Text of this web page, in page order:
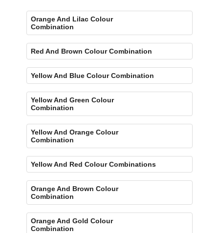
Orange And Lilac Colour
Combination
Red And Brown Colour Combination
Yellow And Blue Colour Combination
Yellow And Green Colour
Combination
Yellow And Orange Colour
Combination
Yellow And Red Colour Combinations
Orange And Brown Colour
Combination
Orange And Gold Colour
Combination